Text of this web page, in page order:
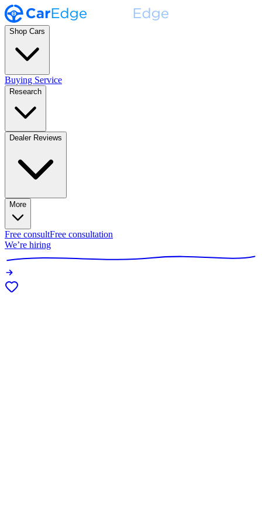
Shop Cars
Buying Service
Research
Dealer Reviews
More
Free consultFree consultation
We’re hiring